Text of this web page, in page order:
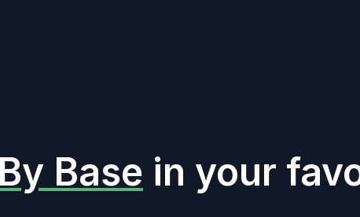
Base in your